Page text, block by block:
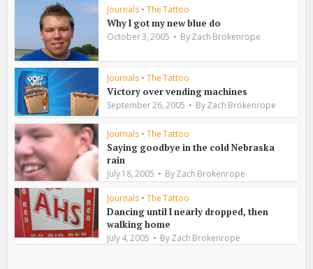
Journals • The Tattoo
Why I got my new blue do
October 3, 2005 ByZach Brokenrope
Journals • The Tattoo
Victory over vending machines
September 26, 2005 ByZach Brokenrope
Journals • The Tattoo
Saying goodbye in the cold Nebraska
rain
July 18, 2005 ByZach Brokenrope
Journals • The Tattoo
Dancing until I nearly dropped, then
walking home
July 4, 2005 ByZach Brokenrope